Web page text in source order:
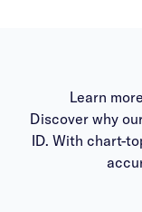
Learn
Discover why
ID. With chart-